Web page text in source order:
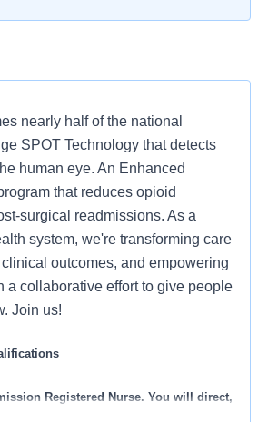
nearly half of the national
SPOT Technology that detects
human eye. An Enhanced
that reduces opioid
surgical readmissions. As a
system, we're transforming care
outcomes, and empowering
a collaborative effort to give people
Join us!
Registered Nurse. You will direct,